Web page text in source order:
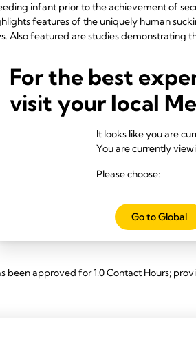
infant prior to the achievement of
features of the uniquely human
Also featured are studies demonstrating
practices to implement this technology
sucking patterns used by the
lactation.
for use of Initiation technology™ in
for implementation of Initiation
from Initiation to two-phase
implementation.
been approved for 1.0 Contact Hours;
For the best
visit your local
It looks like you are
You are currently
Please choose:
Go to Global